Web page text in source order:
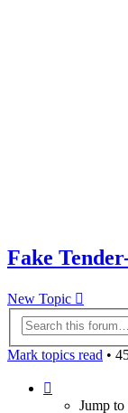
Fake
New Topic
Mark topics read •
Jump to